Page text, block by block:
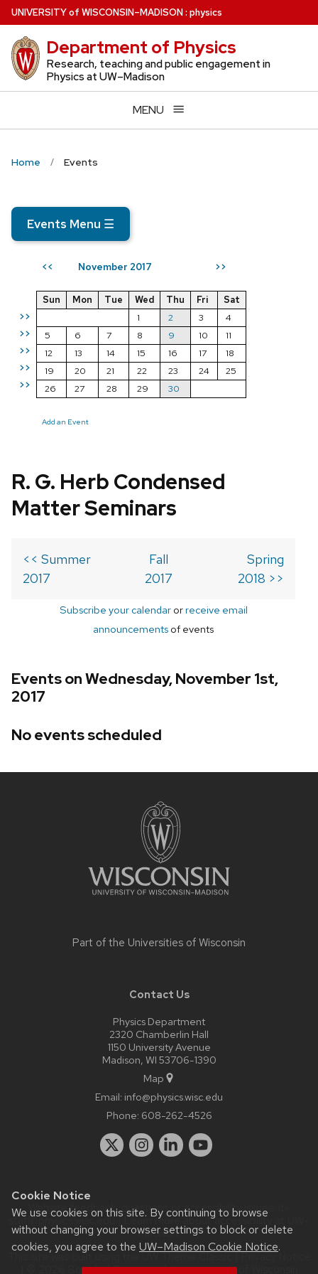
Cookie Notice
We use cookies on this site. By continuing to browse
without changing your browser settings to block or delete
cookies, you agree to the UW–Madison Cookie Notice.
Skip
to
main
content
UNIVERSITYof WISCONSIN–MADISON: physics
Department of Physics
Research, teaching and public engagement in
Physics at UW–Madison
MENU
Home Events
Events Menu ☰
<< November 2017 >>
>>
>>
>>
>>
>>
Sun Mon Tue Wed Thu Fri
Sat
1
2 3
4
5
6 7 8 9 10
11
12
13 14 15 16 17
18
19
20 21 22 23 24
25
26
27 28 29 30
Add an Event
R. G. Herb Condensed
Matter Seminars
<< Summer
2017
Fall
2017
Spring
2018 >>
Subscribe your calendarorreceive email
announcements of events
Events on Wednesday, November 1st,
2017
No events scheduled
Part of the Universities of Wisconsin
Contact Us
Physics Department
2320 Chamberlin Hall
1150 University Avenue
Madison, WI 53706-1390
Map
Email: info@physics.wisc.edu
Phone: 608-262-4526
Website feedback, questions or accessibility issues:
staff@physics.wisc.edu| Learn more aboutaccessibility at UW–
Madison.
This site was built using the
| © 2026 Board of Regents of theUniversity of Wisconsin